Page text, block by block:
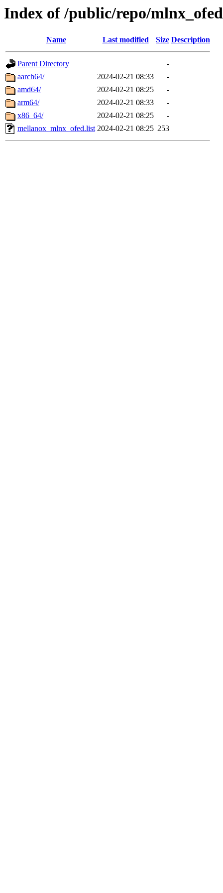
Index of /public/repo/
Name Last modified Size Description
Parent Directory
-
aarch64/
2024-02-21 08:33
-
amd64/
2024-02-21 08:25
-
arm64/
2024-02-21 08:33
-
x86_64/
2024-02-21 08:25
-
mellanox_mlnx_ofed.list 2024-02-21 08:25 253